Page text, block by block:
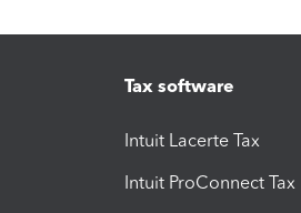
Tax software
Intuit Lacerte Tax
Intuit ProConnect Tax